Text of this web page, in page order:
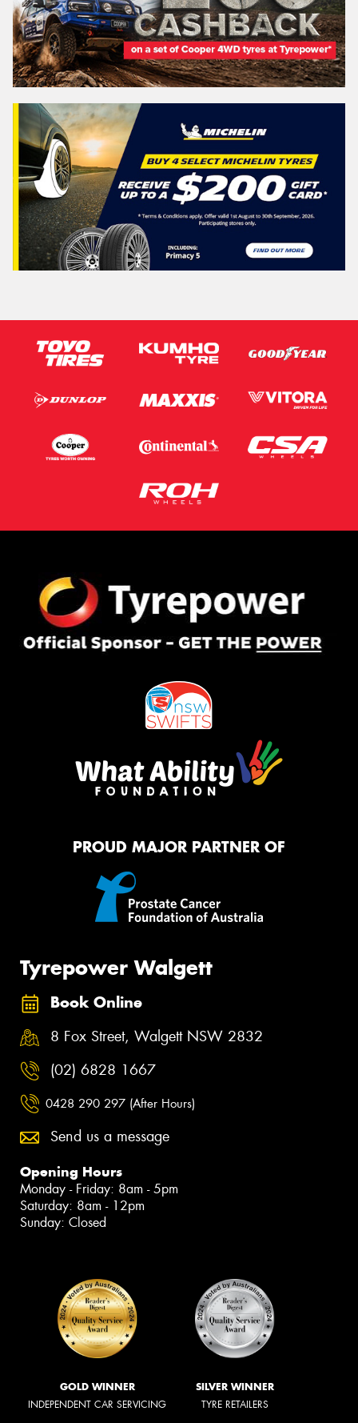
PROUD MAJOR PARTNER OF
Tyrepower Walgett
Book Online
8 Fox Street, Walgett NSW 2832
(02) 6828 1667
0428 290 297 (After Hours)
Send us a message
Opening Hours
Monday - Friday: 8am - 5pm
Saturday: 8am - 12pm
Sunday: Closed
GOLD WINNER
INDEPENDENT CAR SERVICING
SILVER WINNER
TYRE RETAILERS